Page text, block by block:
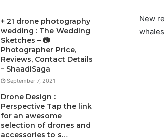
New
+ 21 drone photography
wedding : The Wedding
Sketches – 📷
Photographer Price,
Reviews, Contact Details
– ShaadiSaga
September 7, 2021
Drone Design :
Perspective Tap the link
for an awesome
selection of drones and
accessories to s…